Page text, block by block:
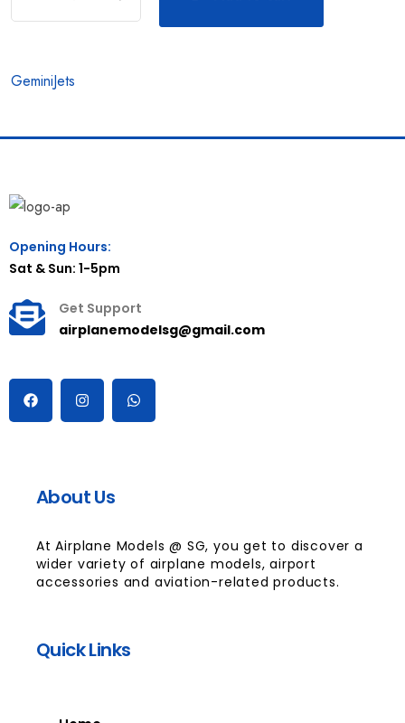
GeminiJets
Opening Hours:
Sat & Sun: 1-5pm
Get Support
airplanemodelsg@gmail.com
About Us
At Airplane Models @ SG, you get to discover a
wider variety of airplane models, airport
accessories and aviation-related products.
Quick Links